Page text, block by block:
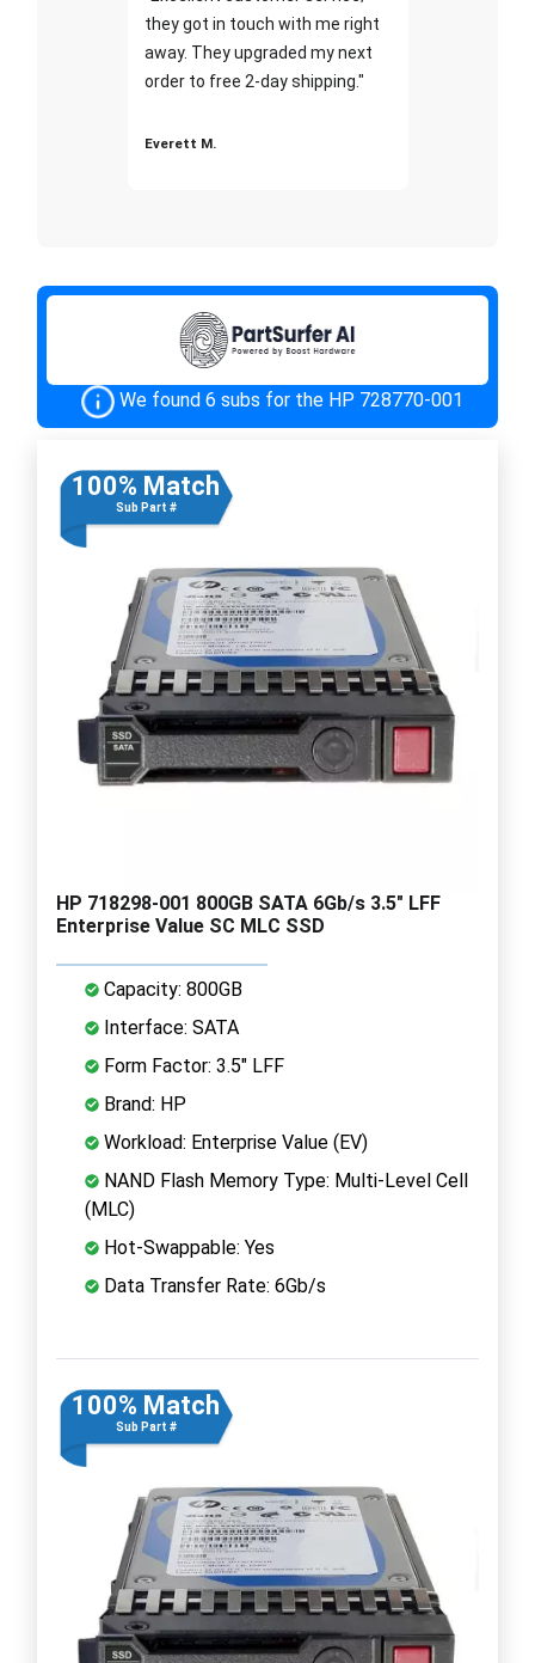
they got in touch with me right
away. They upgraded my next
order to free 2-day shipping."
Everett M.
We found 6 subs for the HP 728770-001
100% Match
Sub Part #
HP 718298-001 800GB SATA 6Gb/s 3.5" LFF
Enterprise Value SC MLC SSD
Capacity: 800GB
Interface: SATA
Form Factor: 3.5" LFF
Brand: HP
Workload: Enterprise Value (EV)
NAND Flash Memory Type: Multi-Level Cell
(MLC)
Hot-Swappable: Yes
Data Transfer Rate: 6Gb/s
100% Match
Sub Part #